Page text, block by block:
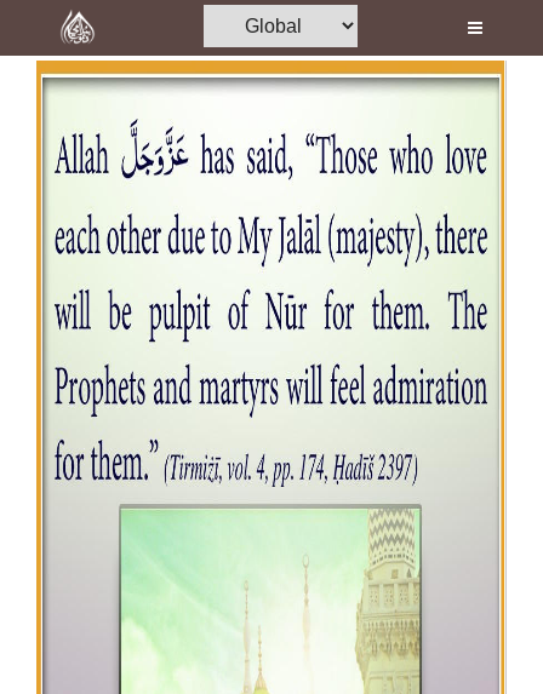
Home
Al-Quran
Madani Channel
Volunteer Portal
Donation
Blog